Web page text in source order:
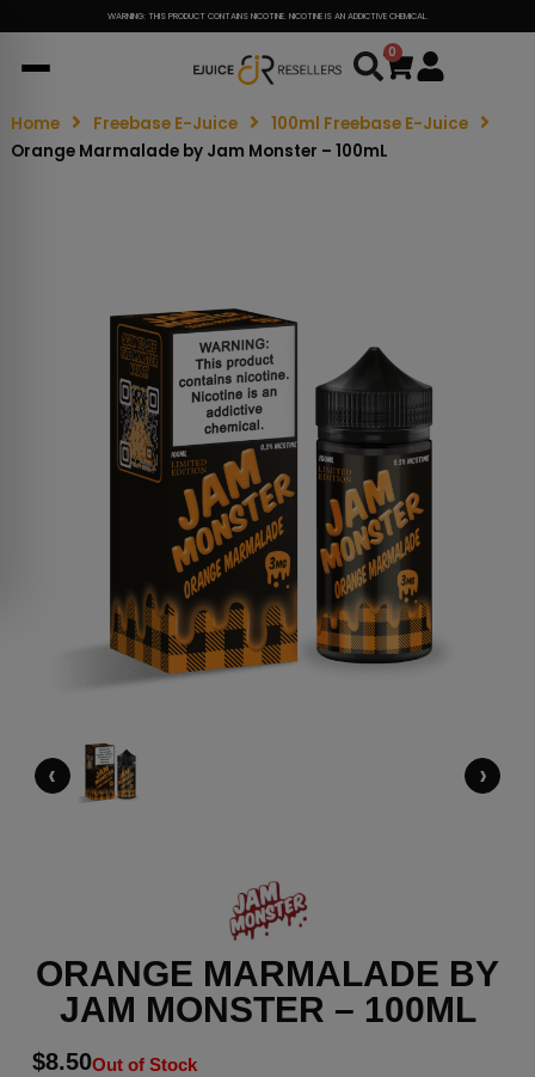
WARNING: THIS PRODUCT CONTAINS NICOTINE. NICOTINE IS AN ADDICTIVE CHEMICAL.
0
Cart
Home Freebase E-Juice
100ml Freebase E-Juice
Orange Marmalade by Jam Monster – 100mL
‹ ›
ORANGE MARMALADE BY
JAM MONSTER – 100ML
$8.50Out of Stock